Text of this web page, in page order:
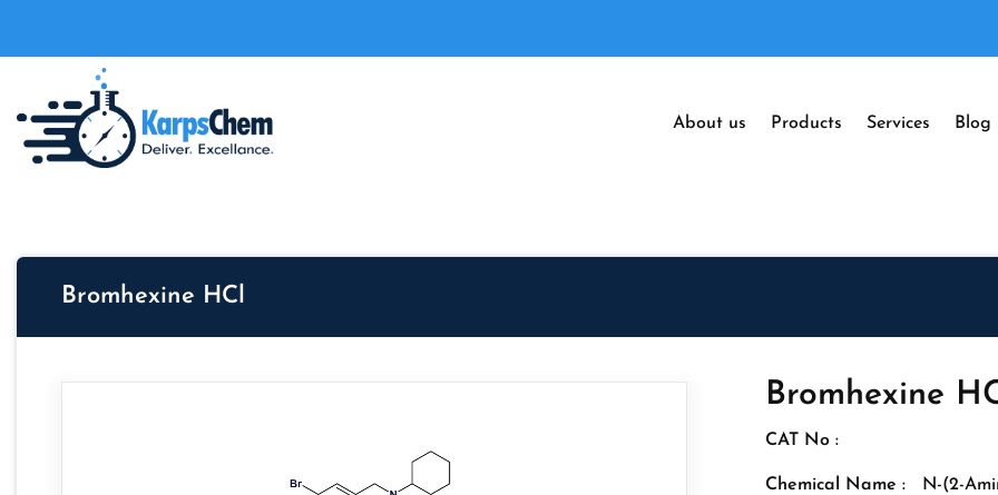
About us Products Services Blog
Bromhexine HCl
Bromhexine
CAT No :
Chemical Name :
N-(2-